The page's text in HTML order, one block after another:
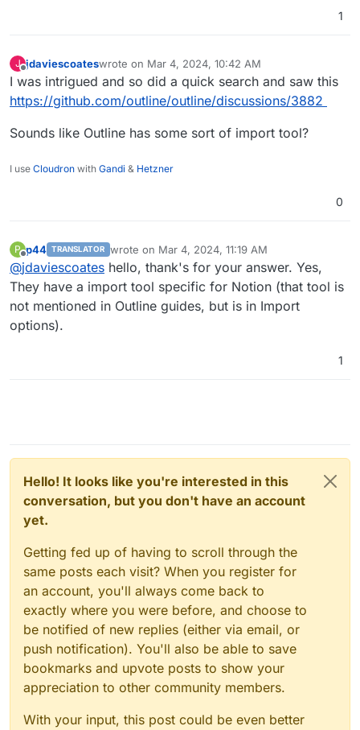
1
J
Offline
jdaviescoateswrote on Mar 4, 2024, 10:42 AM
last edited by
I was intrigued and so did a quick search and saw this
https://github.com/outline/outline/discussions/3882
Sounds like Outline has some sort of import tool?
I use Cloudron with Gandi & Hetzner
0
P
Offline
p44 TRANSLATOR wrote on Mar 4, 2024, 11:19 AM
last edited by
@jdaviescoates hello, thank's for your answer. Yes,
They have a import tool specific for Notion (that tool is
not mentioned in Outline guides, but is in Import
options).
1
Hello! It looks like you're interested in this
conversation, but you don't have an account
yet.
Getting fed up of having to scroll through the
same posts each visit? When you register for
an account, you'll always come back to
exactly where you were before, and choose to
be notified of new replies (either via email, or
push notification). You'll also be able to save
bookmarks and upvote posts to show your
appreciation to other community members.
With your input, this post could be even better